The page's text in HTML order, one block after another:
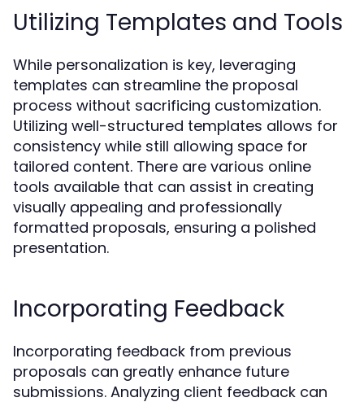
Utilizing Templates and Tools
While personalization is key, leveraging
templates can streamline the proposal
process without sacrificing customization.
Utilizing well-structured templates allows for
consistency while still allowing space for
tailored content. There are various online
tools available that can assist in creating
visually appealing and professionally
formatted proposals, ensuring a polished
presentation.
Incorporating Feedback
Incorporating feedback from previous
proposals can greatly enhance future
submissions. Analyzing client feedback can